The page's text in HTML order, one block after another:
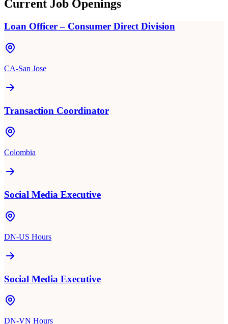
Current Job Openings
Loan Officer – Consumer Direct Division
CA-San Jose
Transaction Coordinator
Colombia
Social Media Executive
DN-US Hours
Social Media Executive
DN-VN Hours